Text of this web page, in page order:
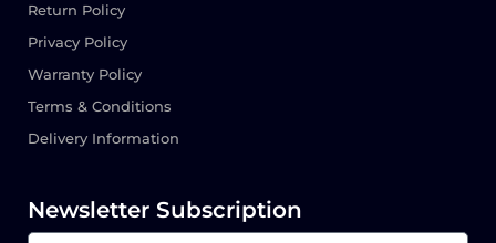
Return Policy
Privacy Policy
Warranty Policy
Terms & Conditions
Delivery Information
Newsletter Subscription